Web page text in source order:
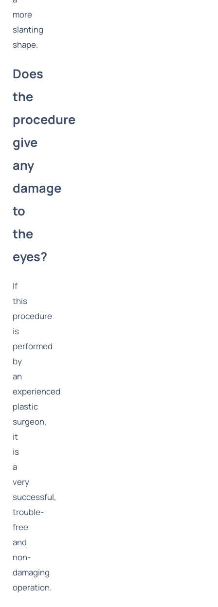
more
slanting
shape.
Does
the
procedure
give
any
damage
to
the
eyes?
If
this
procedure
is
performed
by
an
experienced
plastic
surgeon,
it
is
a
very
successful,
trouble-
free
and
non-
damaging
operation.